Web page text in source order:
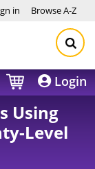
in BrowseA-Z
Login
Using
Level